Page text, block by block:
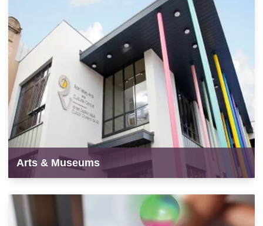
Arts & Museums